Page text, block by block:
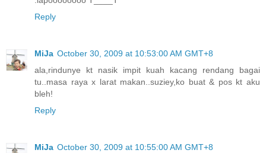
Reply
MiJa October 30, 2009 at 10:53:00 AM GMT+8
ala,rindunye kt nasik impit kuah kacang rendang bagai
tu..masa raya x larat makan..suziey,ko buat & pos kt aku
bleh!
Reply
MiJa October 30, 2009 at 10:55:00 AM GMT+8